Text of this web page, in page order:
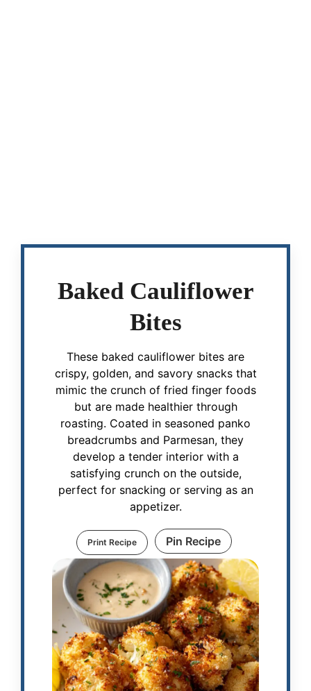
Baked Cauliflower
Bites
These baked cauliflower bites are
crispy, golden, and savory snacks that
mimic the crunch of fried finger foods
but are made healthier through
roasting. Coated in seasoned panko
breadcrumbs and Parmesan, they
develop a tender interior with a
satisfying crunch on the outside,
perfect for snacking or serving as an
appetizer.
Print Recipe Pin Recipe